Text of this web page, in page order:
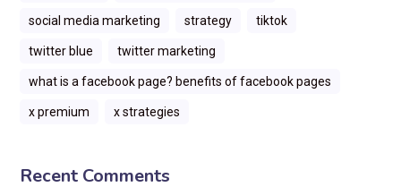
social media marketing strategy tiktok
twitter blue twitter marketing
what is a facebook page? benefits of facebook pages
x premium x strategies
Recent Comments